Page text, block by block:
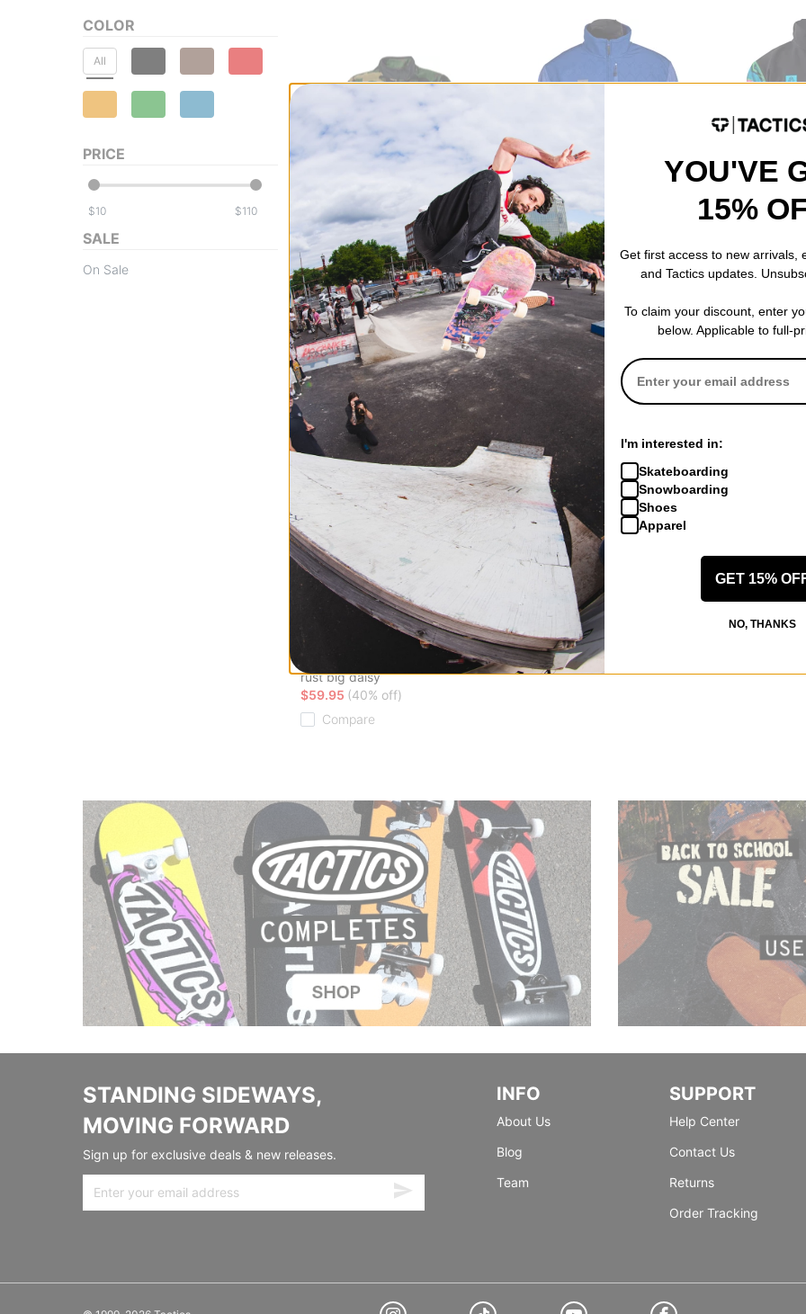
COLOR
All
PRICE
$ $
SALE
On Sale
Airblaster
Fleece Pullover Half Zip
Sweatshirt
dinoflage xl
$39.95(60% off)
Compare
Airblaster
Quickstrike Quarter Zip
Sweatshirt
cobalt
$42.95(75% off)
Compare
Airblaster
Quickstrike
hot wave
$101.95
(40%
Fleece Pullover Half Zip
rust big daisy
$59.95 (40% off)
Compare
STANDING SIDEWAYS,
MOVING FORWARD
Sign up for exclusive deals & new releases.
INFO
About Us
Blog
Team
SUPPORT
Help Center
Contact Us
Returns
Order Tracking
YOU'VE
15%
Get first access to new arrivals,
and Tactics updates.
To claim your discount, enter
below. Applicable to full-
I'm interested in:
Skateboarding
Snowboarding
Shoes
Apparel
GET 15%
NO, THANKS